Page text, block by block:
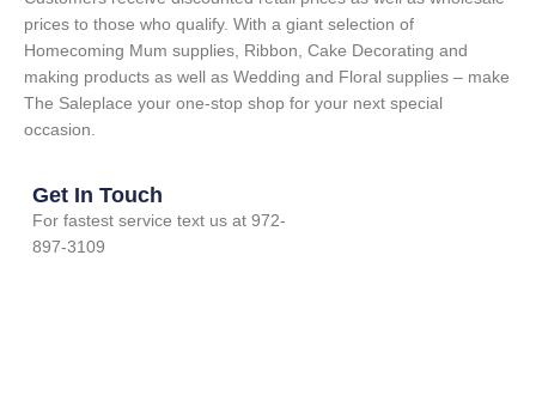
prices to those who qualify. With a giant selection of
Homecoming Mum supplies, Ribbon, Cake Decorating and
making products as well as Wedding and Floral supplies – make
The Saleplace your one-stop shop for your next special
occasion.
Get In Touch
For fastest service text us at 972-
897-3109